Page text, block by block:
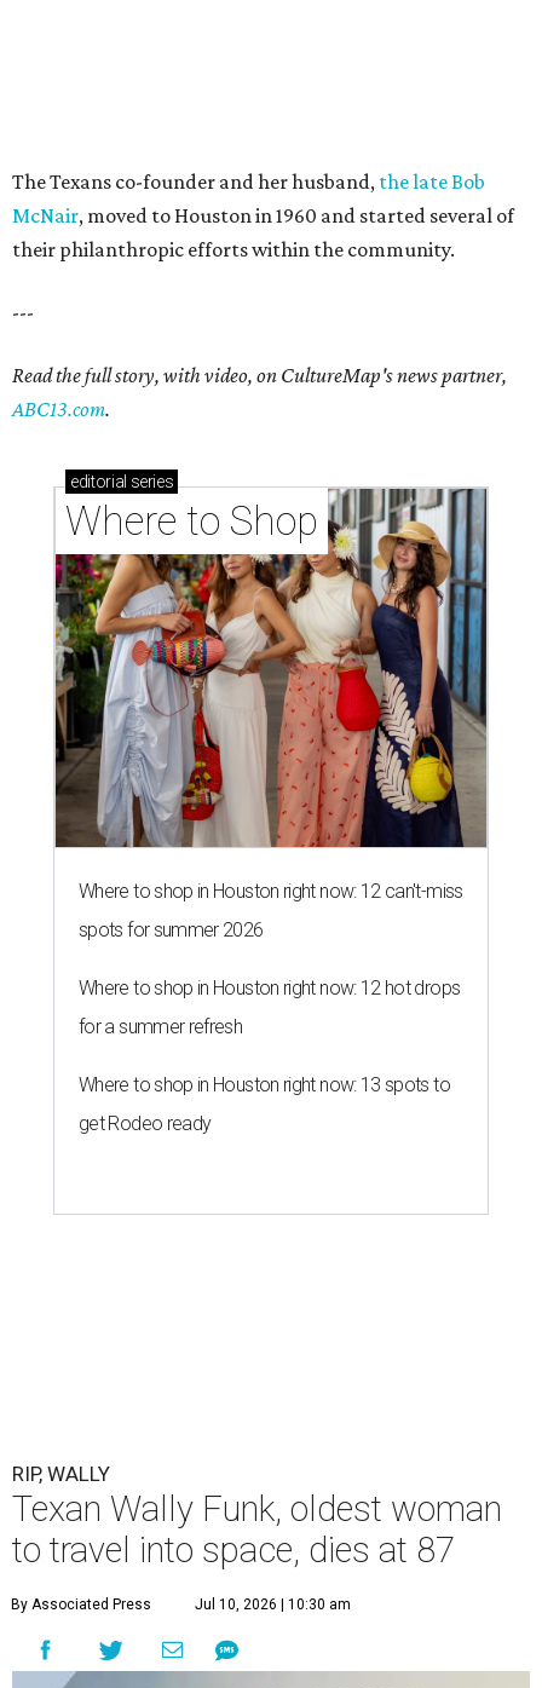
The Texans co-founder and her husband, the late Bob
McNair, moved to Houston in 1960 and started several of
their philanthropic efforts within the community.
---
Read the full story, with video, on CultureMap's news partner,
ABC13.com.
editorial series
Where to Shop
Where to shop in Houston right now: 12 can't-miss
spots for summer 2026
Where to shop in Houston right now: 12 hot drops
for a summer refresh
Where to shop in Houston right now: 13 spots to
get Rodeo ready
RIP, WALLY
Texan Wally Funk, oldest woman
to travel into space, dies at 87
By Associated Press Jul 10, 2026 | 10:30 am